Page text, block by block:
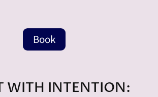
Book
WITH INTENTION: